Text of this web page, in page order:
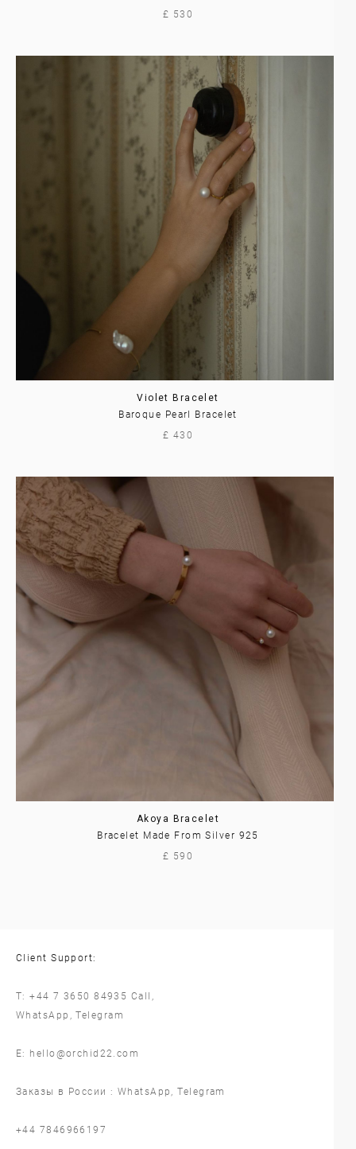
£ 530
Violet Bracelet
Baroque Pearl Bracelet
£ 430
Akoya Bracelet
Bracelet Made From Silver 925
£ 590
Client Support:
T:+44 7 3650 84935 Call,
WhatsApp ,Telegram
E: hello@orchid22.com
Заказы в России : WhatsApp ,Telegram
‪+44 7846966197